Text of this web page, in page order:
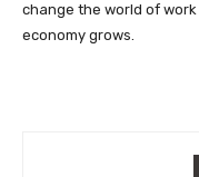
change the world of
economy grows.